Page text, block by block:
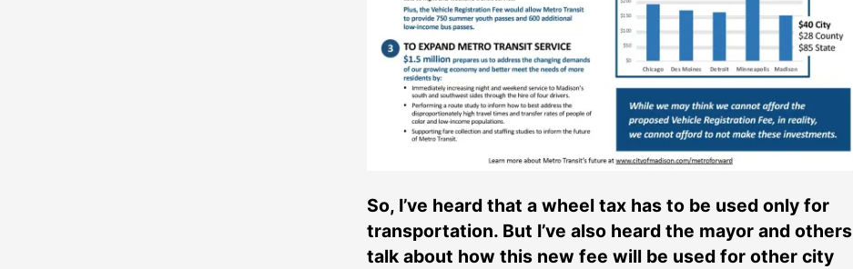
So, I’ve heard that a wheel tax has to be used only for
transportation. But I’ve also heard the mayor and others
talk about how this new fee will be used for other city